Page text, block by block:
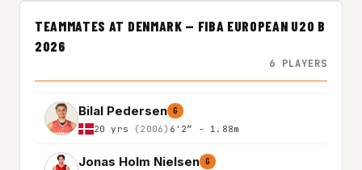
TEAMMATES AT DENMARK — FIBA EUROPEAN U20 B
2026
6 PLAYERS
Bilal Pedersen G
20 yrs (2006) 6'2″ - 1.88m
Jonas Holm Nielsen G